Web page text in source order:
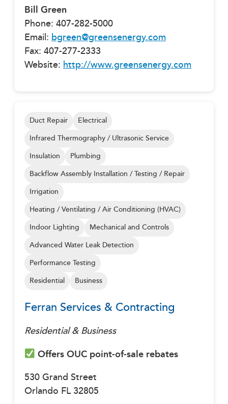
Bill Green
Phone: 407-282-5000
Email: bgreen@greensenergy.com
Fax: 407-277-2333
Website: http://www.greensenergy.com
Duct Repair
Electrical
Infrared Thermography / Ultrasonic Service
Insulation
Plumbing
Backflow Assembly Installation / Testing / Repair
Irrigation
Heating / Ventilating / Air Conditioning (HVAC)
Indoor Lighting
Mechanical and Controls
Advanced Water Leak Detection
Performance Testing
Residential
Business
Ferran Services & Contracting
Residential & Business
Offers OUC point-of-sale rebates
530 Grand Street
Orlando FL 32805